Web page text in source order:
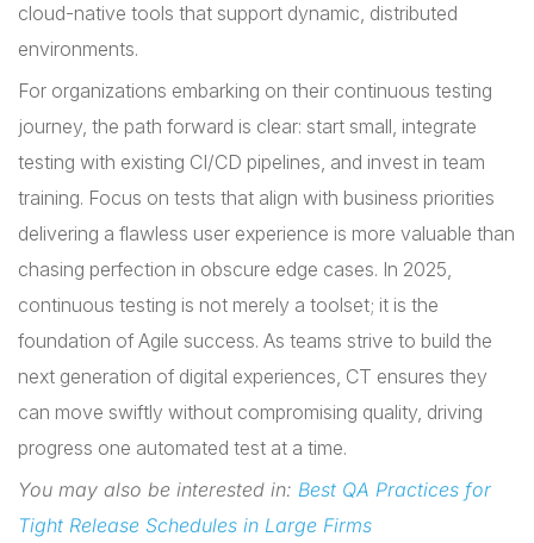
cloud-native tools that support dynamic, distributed
environments.
For organizations embarking on their continuous testing
journey, the path forward is clear: start small, integrate
testing with existing CI/CD pipelines, and invest in team
training. Focus on tests that align with business priorities
delivering a flawless user experience is more valuable than
chasing perfection in obscure edge cases. In 2025,
continuous testing is not merely a toolset; it is the
foundation of Agile success. As teams strive to build the
next generation of digital experiences, CT ensures they
can move swiftly without compromising quality, driving
progress one automated test at a time.
You may also be interested in: Best QA Practices for
Tight Release Schedules in Large Firms